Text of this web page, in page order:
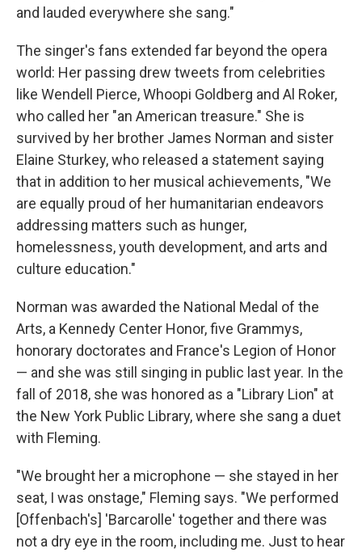
and lauded everywhere she sang."
The singer's fans extended far beyond the opera
world: Her passing drew tweets from celebrities
like Wendell Pierce, Whoopi Goldberg and Al Roker,
who called her "an American treasure." She is
survived by her brother James Norman and sister
Elaine Sturkey, who released a statement saying
that in addition to her musical achievements, "We
are equally proud of her humanitarian endeavors
addressing matters such as hunger,
homelessness, youth development, and arts and
culture education."
Norman was awarded the National Medal of the
Arts, a Kennedy Center Honor, five Grammys,
honorary doctorates and France's Legion of Honor
— and she was still singing in public last year. In the
fall of 2018, she was honored as a "Library Lion" at
the New York Public Library, where she sang a duet
with Fleming.
"We brought her a microphone — she stayed in her
seat, I was onstage," Fleming says. "We performed
[Offenbach's] 'Barcarolle' together and there was
not a dry eye in the room, including me. Just to hear